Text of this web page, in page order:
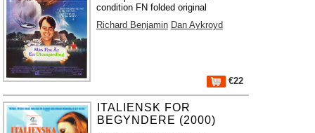
condition FN folded original
Richard Benjamin Dan Aykroyd
€22
ITALIENSK FOR
BEGYNDERE (2000)